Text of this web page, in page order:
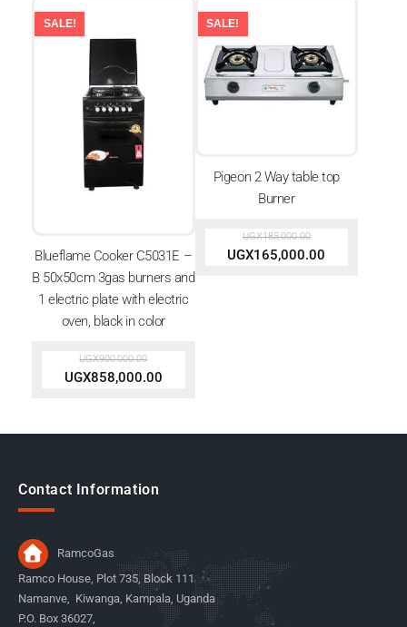
SALE!
Blueflame Cooker C5031E –
B 50x50cm 3gas burners and
1 electric plate with electric
oven, black in color
UGX900,000.00
UGX858,000.00
SALE!
Pigeon 2 Way table top
Burner
UGX185,000.00
UGX165,000.00
Contact Information
RamcoGas
Ramco House, Plot 735, Block 111
Namanve, Kiwanga, Kampala, Uganda
P.O. Box 36027,